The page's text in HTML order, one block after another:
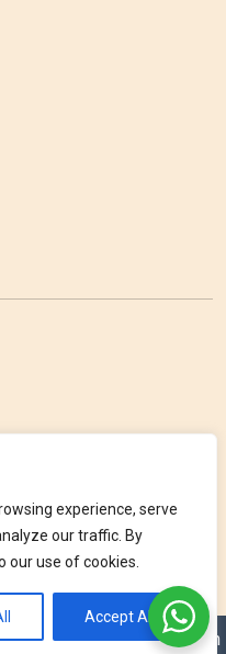
experience, serve
our traffic. By
our use of cookies.
Accept All
and get the latest
• Solution byTriple D Vision